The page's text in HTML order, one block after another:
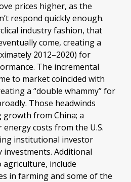
prices higher, as the
respond quickly enough.
industry fashion, that
come, creating a
2012–2020) for
The incremental
to market coincided with
a “double whammy” for
Those headwinds
growth from China; a
costs from the U.S.
institutional investor
Additional
agriculture, include
in farming and some of the